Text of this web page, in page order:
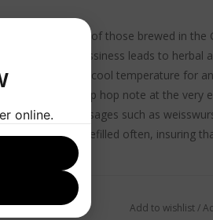
ale in the style of those brewed in the
a hint of grassiness leads to herbal
fermented at a cool temperature for
fading to a crisp hop note at the very
and lighter sausages such as
meant to be refilled often, insuring
effervescence.
Add to wishlist/
online.